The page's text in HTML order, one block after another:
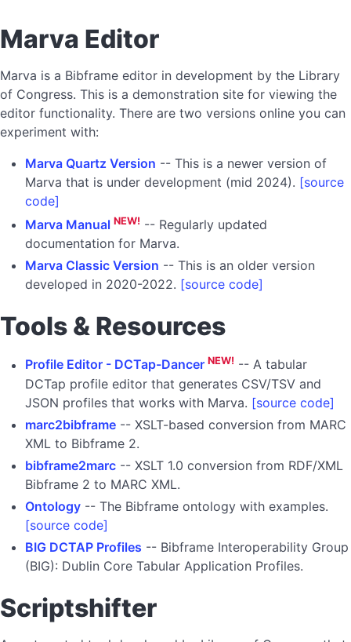
Marva Editor
Marva is a Bibframe editor in development by the Library
of Congress. This is a demonstration site for viewing the
editor functionality. There are two versions online you can
experiment with:
Marva Quartz Version -- This is a newer version of
Marva that is under development (mid 2024). [source
code]
Marva Manual NEW! -- Regularly updated
documentation for Marva.
Marva Classic Version -- This is an older version
developed in 2020-2022. [source code]
Tools & Resources
Profile Editor - DCTap-Dancer NEW! -- A tabular
DCTap profile editor that generates CSV/TSV and
JSON profiles that works with Marva. [source code]
marc2bibframe -- XSLT-based conversion from MARC
XML to Bibframe 2.
bibframe2marc -- XSLT 1.0 conversion from RDF/XML
Bibframe 2 to MARC XML.
Ontology -- The Bibframe ontology with examples.
[source code]
BIG DCTAP Profiles -- Bibframe Interoperability Group
(BIG): Dublin Core Tabular Application Profiles.
Scriptshifter